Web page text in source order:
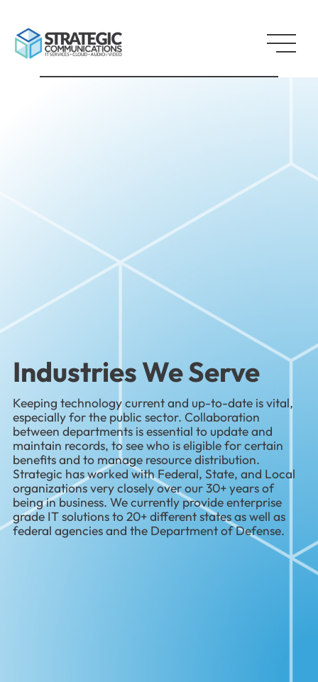
Industries We Serve
Keeping technology current and up-to-date is vital,
especially for the public sector. Collaboration
between departments is essential to update and
maintain records, to see who is eligible for certain
benefits and to manage resource distribution.
Strategic has worked with Federal, State, and Local
organizations very closely over our 30+ years of
being in business. We currently provide enterprise
grade IT solutions to 20+ different states as well as
federal agencies and the Department of Defense.